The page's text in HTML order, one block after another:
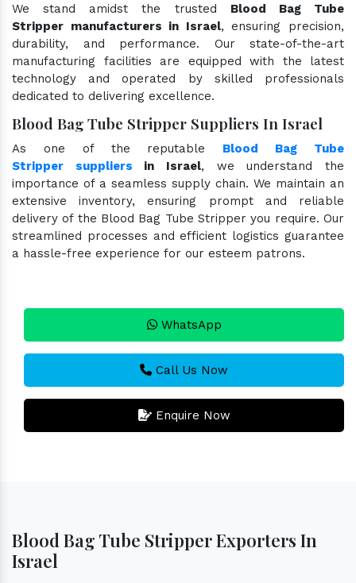
We stand amidst the trusted Blood Bag Tube
Stripper manufacturers in Israel, ensuring precision,
durability, and performance. Our state-of-the-art
manufacturing facilities are equipped with the latest
technology and operated by skilled professionals
dedicated to delivering excellence.
Blood Bag Tube Stripper Suppliers In Israel
As one of the reputable Blood Bag Tube
Stripper suppliers in Israel, we understand the
importance of a seamless supply chain. We maintain an
extensive inventory, ensuring prompt and reliable
delivery of the Blood Bag Tube Stripper you require. Our
streamlined processes and efficient logistics guarantee
a hassle-free experience for our esteem patrons.
WhatsApp
Call Us Now
Enquire Now
Blood Bag Tube Stripper Exporters In
Israel